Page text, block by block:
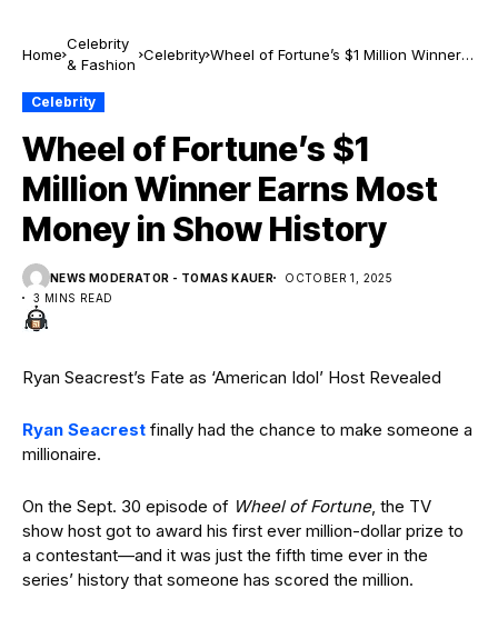
Home
Celebrity
& Fashion
Celebrity Wheel of Fortune’s $1 Million Winner
Celebrity
Wheel of Fortune’s $1
Million Winner Earns Most
Money in Show History
NEWS MODERATOR - TOMAS KAUER
OCTOBER 1, 2025
3 MINS READ
Ryan Seacrest’s Fate as ‘American Idol’ Host Revealed
Ryan Seacrest finally had the chance to make someone a
millionaire.
On the Sept. 30 episode of Wheel of Fortune, the TV
show host got to award his first ever million-dollar prize to
a contestant—and it was just the fifth time ever in the
series’ history that someone has scored the million.